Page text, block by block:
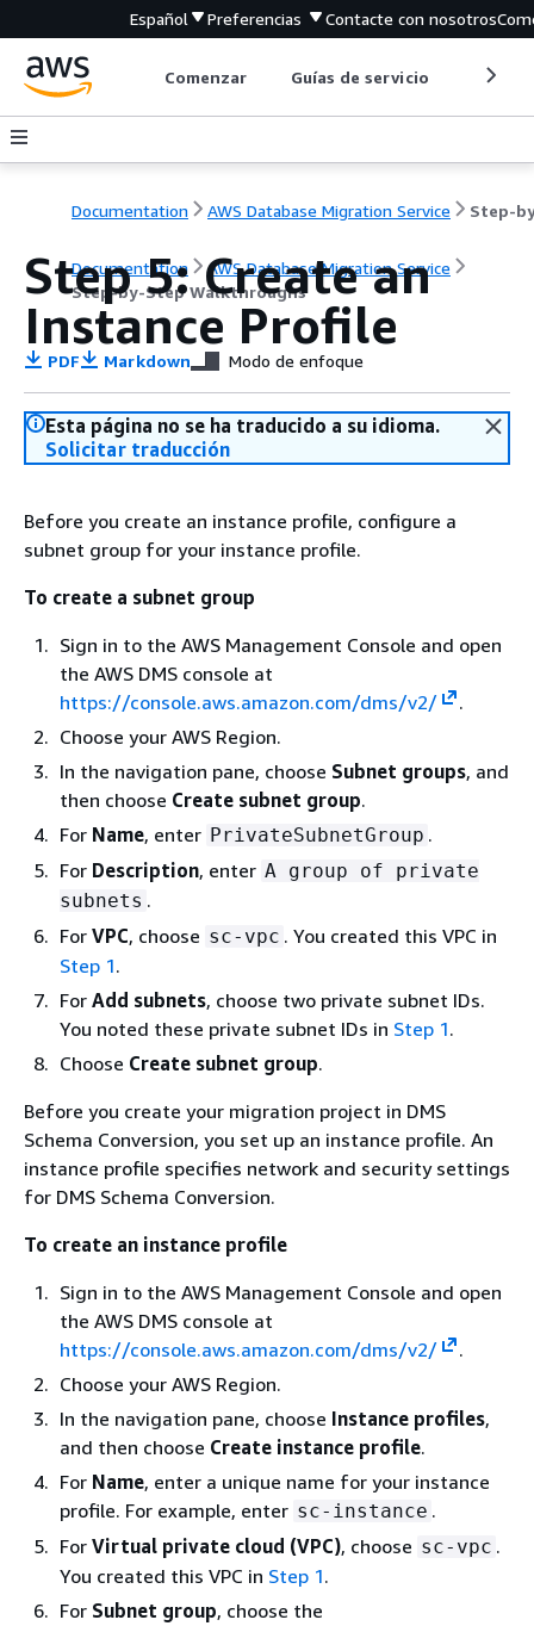
Español Preferencias Contacte con nosotros
Comenzar Guías de servicio
Documentation AWS Database Migration Service
Documentation
AWS Database Migration Service
Step-by-Step Walkthroughs
Step 5: Create an
Instance Profile
PDF Markdown Modo de enfoque
Esta página no se ha traducido a su idioma.
Solicitar traducción
Before you create an instance profile, configure a
subnet group for your instance profile.
To create a subnet group
Sign in to the AWS Management Console and open
the AWS DMS console at
https://console.aws.amazon.com/dms/v2/
.
Choose your AWS Region.
In the navigation pane, choose Subnet groups, and
then choose Create subnet group.
For Name, enter PrivateSubnetGroup .
For Description, enter A group of private
subnets .
For VPC, choose sc-vpc . You created this VPC in
Step 1.
For Add subnets, choose two private subnet IDs.
You noted these private subnet IDs in Step 1.
Choose Create subnet group.
Before you create your migration project in DMS
Schema Conversion, you set up an instance profile. An
instance profile specifies network and security settings
for DMS Schema Conversion.
To create an instance profile
Sign in to the AWS Management Console and open
the AWS DMS console at
https://console.aws.amazon.com/dms/v2/
.
Choose your AWS Region.
In the navigation pane, choose Instance profiles,
and then choose Create instance profile.
For Name, enter a unique name for your instance
profile. For example, enter sc-instance .
For Virtual private cloud (VPC), choose sc-vpc .
You created this VPC in Step 1.
For Subnet group, choose the